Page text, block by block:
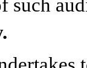
such